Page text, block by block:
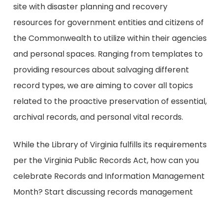
site with disaster planning and recovery
resources for government entities and citizens of
the Commonwealth to utilize within their agencies
and personal spaces. Ranging from templates to
providing resources about salvaging different
record types, we are aiming to cover all topics
related to the proactive preservation of essential,
archival records, and personal vital records.
While the Library of Virginia fulfills its requirements
per the Virginia Public Records Act, how can you
celebrate Records and Information Management
Month? Start discussing records management